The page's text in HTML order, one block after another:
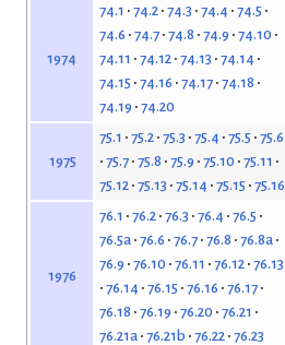
1974
74.1 74.2 74.3 74.4 74.5
74.6 74.7 74.8 74.9 74.10
74.11
74.12 74.13 74.14
74.15 74.16 74.17 74.18
74.19 74.20
1975
75.1 75.2 75.3 75.4 75.5 75.6
75.7 75.8 75.9 75.10 75.11
75.12 75.13 75.14 75.15 75.16
1976
76.1 76.2 76.3 76.4 76.5
76.5a 76.6 76.7 76.8 76.8a
76.9 76.10 76.11 76.12 76.13
76.14 76.15 76.16 76.17
76.18 76.19 76.20 76.21
76.21a 76.21b 76.22 76.23